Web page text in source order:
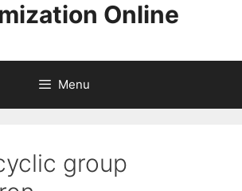
Online
Menu
group